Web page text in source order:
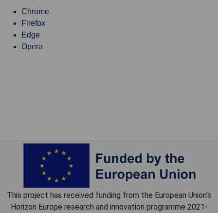
Chrome
Firefox
Edge
Opera
This project has received funding from the European Union’s
Horizon Europe research and innovation programme 2021-